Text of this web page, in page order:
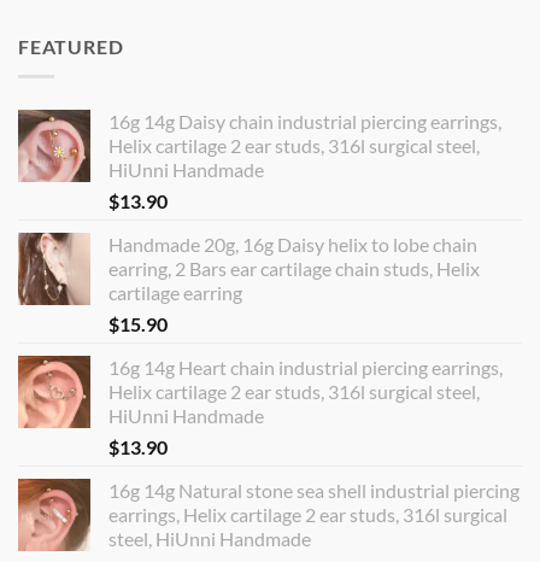
FEATURED
16g 14g Daisy chain industrial piercing earrings,
Helix cartilage 2 ear studs, 316l surgical steel,
HiUnni Handmade
$13.90
Handmade 20g, 16g Daisy helix to lobe chain
earring, 2 Bars ear cartilage chain studs, Helix
cartilage earring
$15.90
16g 14g Heart chain industrial piercing earrings,
Helix cartilage 2 ear studs, 316l surgical steel,
HiUnni Handmade
$13.90
16g 14g Natural stone sea shell industrial piercing
earrings, Helix cartilage 2 ear studs, 316l surgical
steel, HiUnni Handmade